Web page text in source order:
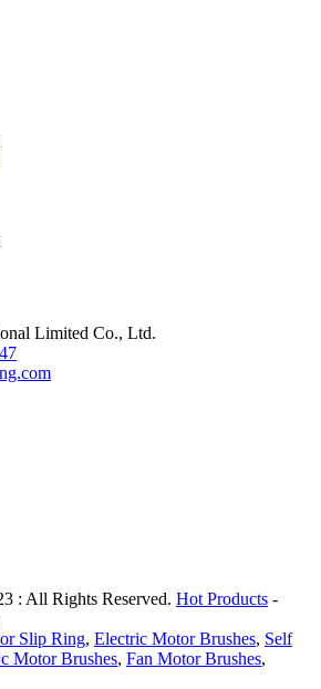
Limited Co., Ltd.
: All Rights Reserved. Hot Products -
Slip Ring, Electric Motor Brushes, Self
Motor Brushes, Fan Motor Brushes,